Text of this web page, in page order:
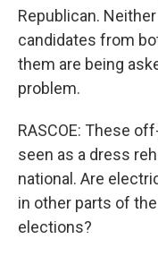
Republican.
candidates from
them are being
problem.
RASCOE: These
seen as a dress
national. Are
in other parts of
elections?